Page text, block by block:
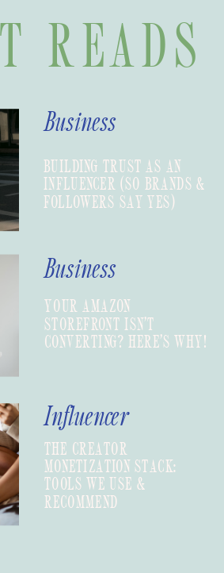
BUILDING TRUST AS AN
INFLUENCER (SO BRANDS &
FOLLOWERS SAY YES)
Business
YOUR AMAZON
STOREFRONT ISN’T
CONVERTING? HERE’S WHY!
Business
THE CREATOR
MONETIZATION STACK:
TOOLS WE USE &
RECOMMEND
Influencer
READS